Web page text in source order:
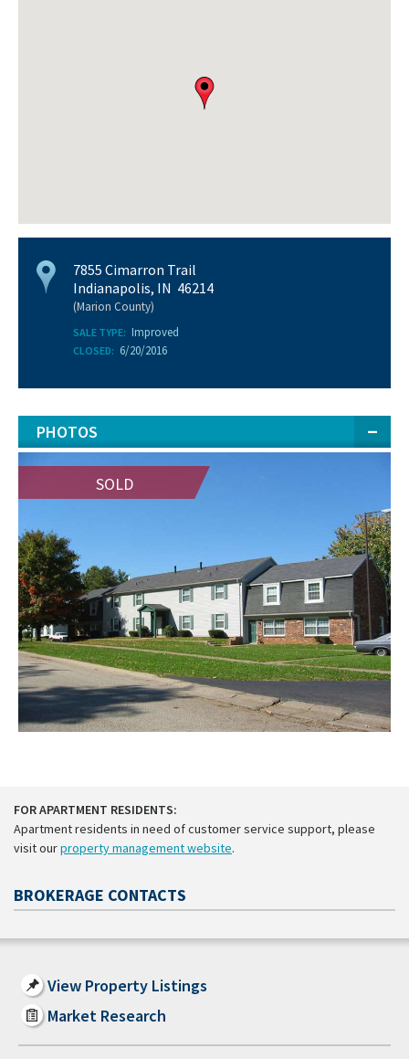
7855 Cimarron Trail
Indianapolis, IN 46214
(Marion County)
SALE TYPE: Improved
CLOSED: 6/20/2016
PHOTOS
SOLD
FOR APARTMENT RESIDENTS:
Apartment residents in need of customer service support, please
visit ourproperty management website.
BROKERAGE CONTACTS
View Property Listings
Market Research